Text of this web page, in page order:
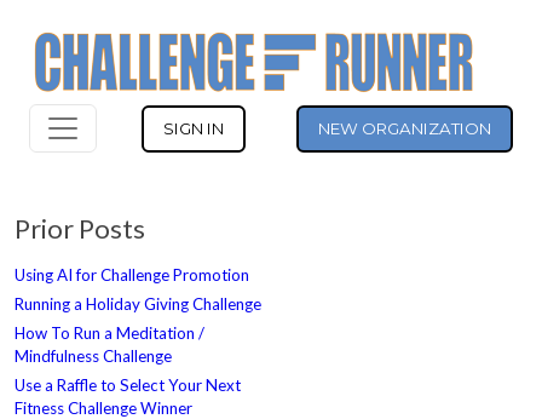
SIGN IN NEW ORGANIZATION
Prior Posts
Using AI for Challenge Promotion
Running a Holiday Giving Challenge
How To Run a Meditation /
Mindfulness Challenge
Use a Raffle to Select Your Next
Fitness Challenge Winner